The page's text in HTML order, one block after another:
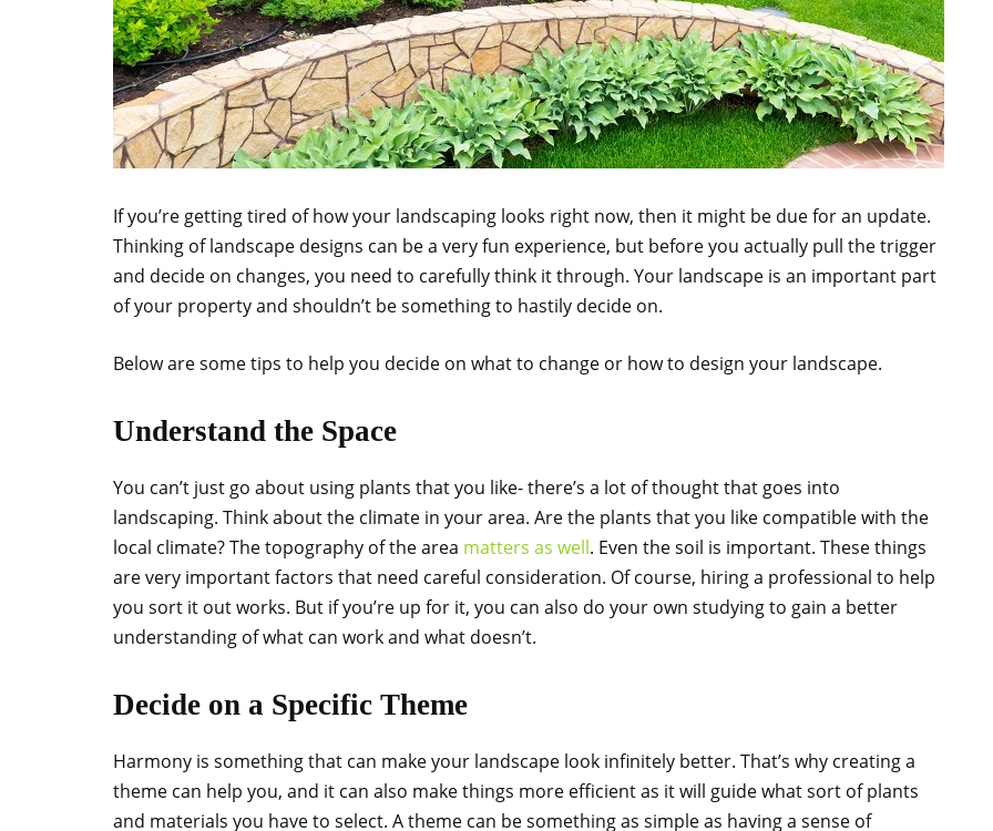
If you’re getting tired of how your landscaping looks right now, then it might be due for an update.
Thinking of landscape designs can be a very fun experience, but before you actually pull the trigger
and decide on changes, you need to carefully think it through. Your landscape is an important part
of your property and shouldn’t be something to hastily decide on.
Below are some tips to help you decide on what to change or how to design your landscape.
Understand the Space
You can’t just go about using plants that you like- there’s a lot of thought that goes into
landscaping. Think about the climate in your area. Are the plants that you like compatible with the
local climate? The topography of the area matters as well. Even the soil is important. These things
are very important factors that need careful consideration. Of course, hiring a professional to help
you sort it out works. But if you’re up for it, you can also do your own studying to gain a better
understanding of what can work and what doesn’t.
Decide on a Specific Theme
Harmony is something that can make your landscape look infinitely better. That’s why creating a
theme can help you, and it can also make things more efficient as it will guide what sort of plants
and materials you have to select. A theme can be something as simple as having a sense of